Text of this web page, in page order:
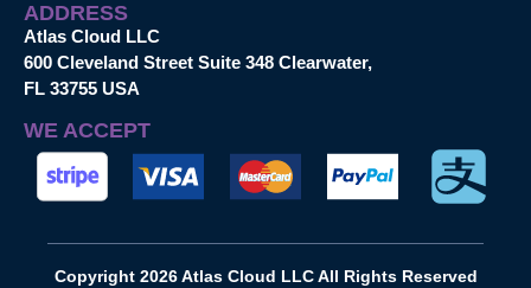
ADDRESS
Atlas Cloud LLC
600 Cleveland Street Suite 348 Clearwater,
FL 33755 USA
WE ACCEPT
Copyright 2026 Atlas Cloud LLC All Rights Reserved